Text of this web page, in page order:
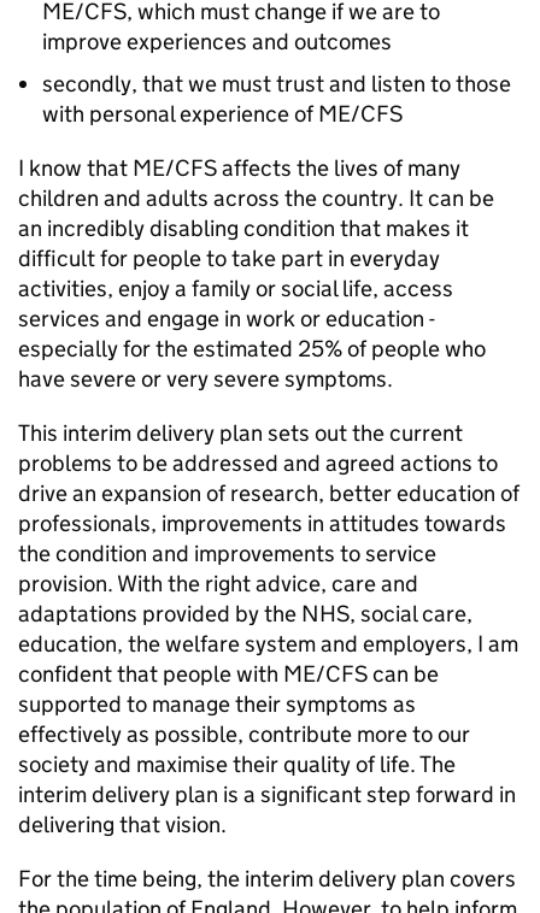
ME/CFS, which must change if we are to
improve experiences and outcomes
secondly, that we must trust and listen to those
with personal experience ofME/CFS
I know that ME/CFSaffects the lives of many
children and adults across the country. It can be
an incredibly disabling condition that makes it
difficult for people to take part in everyday
activities, enjoy a family or social life, access
services and engage in work or education -
especially for the estimated 25% of people who
have severe or very severe symptoms.
This interim delivery plan sets out the current
problems to be addressed and agreed actions to
drive an expansion of research, better education of
professionals, improvements in attitudes towards
the condition and improvements to service
provision. With the right advice, care and
adaptations provided by the NHS, social care,
education, the welfare system and employers, I am
confident that people with ME/CFScan be
supported to manage their symptoms as
effectively as possible, contribute more to our
society and maximise their quality of life. The
interim delivery plan is a significant step forward in
delivering that vision.
For the time being, the interim delivery plan covers